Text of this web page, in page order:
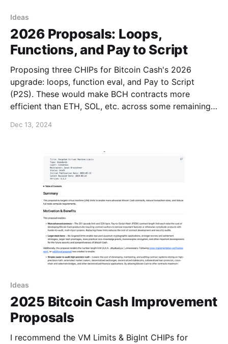
Ideas
2026 Proposals: Loops,
Functions, and Pay to Script
Proposing three CHIPs for Bitcoin Cash's 2026
upgrade: loops, function eval, and Pay to Script
(P2S). These would make BCH contracts more
efficient than ETH, SOL, etc. across some remaining
knowledge and post-quantum covenants. (1/6)
Dec 13, 2024
Ideas
2025 Bitcoin Cash Improvement
Proposals
I recommend the VM Limits & BigInt CHIPs for